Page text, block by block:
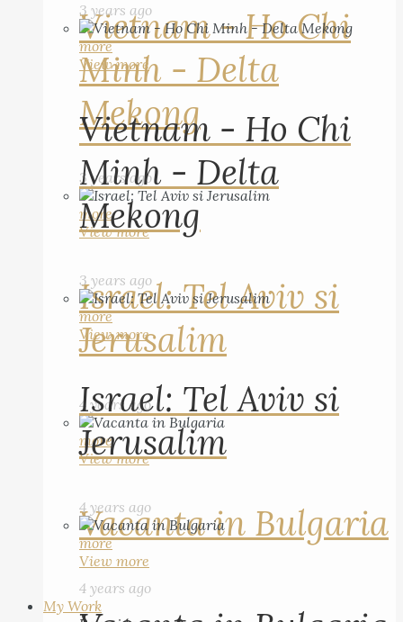
Vietnam - Ho Chi
Minh - Delta
Mekong
3 years ago
more
View more
Israel: Tel Aviv si
Jerusalim
4 years ago
more
View more
Vacanta in Bulgaria
4 years ago
My Work
3 years ago
more
View more
Vietnam - Ho Chi
Minh - Delta
Mekong
3 years ago
more
View more
Israel: Tel Aviv si
Jerusalim
4 years ago
more
View more